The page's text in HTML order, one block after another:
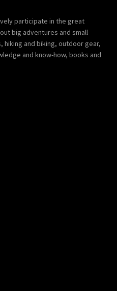
participate in the great
big adventures and small
hiking and biking, outdoor gear,
and know-how, books and